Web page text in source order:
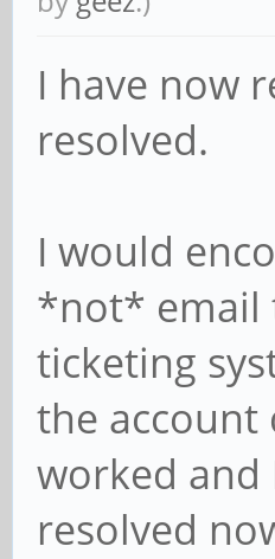
I have now
resolved.
I would
*not* email
ticketing
the account
worked and
resolved